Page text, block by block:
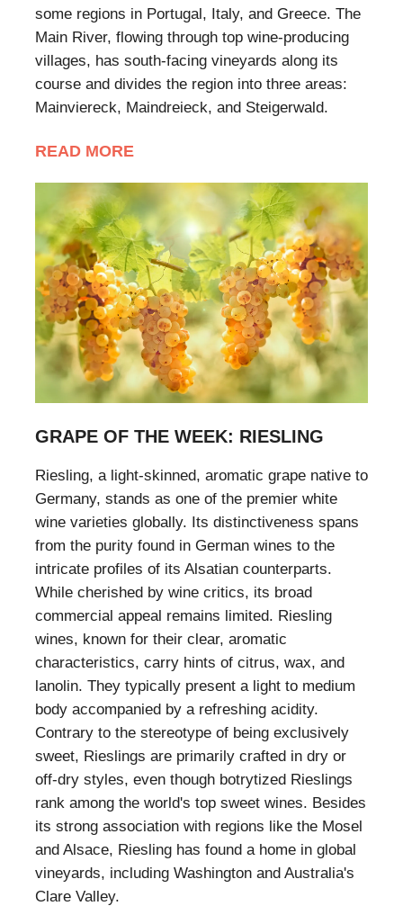
some regions in Portugal, Italy, and Greece. The
Main River, flowing through top wine-producing
villages, has south-facing vineyards along its
course and divides the region into three areas:
Mainviereck, Maindreieck, and Steigerwald.
READ MORE
GRAPE OF THE WEEK: RIESLING
Riesling, a light-skinned, aromatic grape native to
Germany, stands as one of the premier white
wine varieties globally. Its distinctiveness spans
from the purity found in German wines to the
intricate profiles of its Alsatian counterparts.
While cherished by wine critics, its broad
commercial appeal remains limited. Riesling
wines, known for their clear, aromatic
characteristics, carry hints of citrus, wax, and
lanolin. They typically present a light to medium
body accompanied by a refreshing acidity.
Contrary to the stereotype of being exclusively
sweet, Rieslings are primarily crafted in dry or
off-dry styles, even though botrytized Rieslings
rank among the world's top sweet wines. Besides
its strong association with regions like the Mosel
and Alsace, Riesling has found a home in global
vineyards, including Washington and Australia's
Clare Valley.